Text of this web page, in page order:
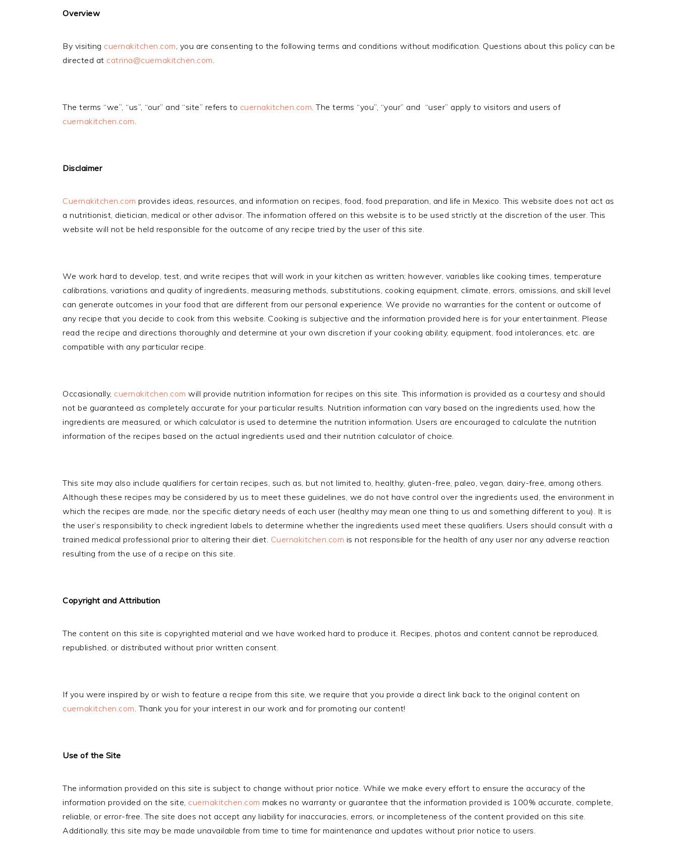
Overview
By visiting cuernakitchen.com, you are consenting to the following terms and conditions without modification. Questions about this policy can be
directed at catrina@cuernakitchen.com.
The terms “we”, “us”, “our” and “site” refers to cuernakitchen.com. The terms “you”, “your” and “user” apply to visitors and users of
cuernakitchen.com.
Disclaimer
Cuernakitchen.com provides ideas, resources, and information on recipes, food, food preparation, and life in Mexico. This website does not act as
a nutritionist, dietician, medical or other advisor. The information offered on this website is to be used strictly at the discretion of the user. This
website will not be held responsible for the outcome of any recipe tried by the user of this site.
We work hard to develop, test, and write recipes that will work in your kitchen as written; however, variables like cooking times, temperature
calibrations, variations and quality of ingredients, measuring methods, substitutions, cooking equipment, climate, errors, omissions, and skill level
can generate outcomes in your food that are different from our personal experience. We provide no warranties for the content or outcome of
any recipe that you decide to cook from this website. Cooking is subjective and the information provided here is for your entertainment. Please
read the recipe and directions thoroughly and determine at your own discretion if your cooking ability, equipment, food intolerances, etc. are
compatible with any particular recipe.
Occasionally, cuernakitchen.com will provide nutrition information for recipes on this site. This information is provided as a courtesy and should
not be guaranteed as completely accurate for your particular results. Nutrition information can vary based on the ingredients used, how the
ingredients are measured, or which calculator is used to determine the nutrition information. Users are encouraged to calculate the nutrition
information of the recipes based on the actual ingredients used and their nutrition calculator of choice.
This site may also include qualifiers for certain recipes, such as, but not limited to, healthy, gluten-free, paleo, vegan, dairy-free, among others.
Although these recipes may be considered by us to meet these guidelines, we do not have control over the ingredients used, the environment in
which the recipes are made, nor the specific dietary needs of each user (healthy may mean one thing to us and something different to you). It is
the user’s responsibility to check ingredient labels to determine whether the ingredients used meet these qualifiers. Users should consult with a
trained medical professional prior to altering their diet. Cuernakitchen.com is not responsible for the health of any user nor any adverse reaction
resulting from the use of a recipe on this site.
Copyright and Attribution
The content on this site is copyrighted material and we have worked hard to produce it. Recipes, photos and content cannot be reproduced,
republished, or distributed without prior written consent.
If you were inspired by or wish to feature a recipe from this site, we require that you provide a direct link back to the original content on
cuernakitchen.com. Thank you for your interest in our work and for promoting our content!
Use of the Site
The information provided on this site is subject to change without prior notice. While we make every effort to ensure the accuracy of the
information provided on the site, cuernakitchen.com makes no warranty or guarantee that the information provided is 100% accurate, complete,
reliable, or error-free. The site does not accept any liability for inaccuracies, errors, or incompleteness of the content provided on this site.
Additionally, this site may be made unavailable from time to time for maintenance and updates without prior notice to users.